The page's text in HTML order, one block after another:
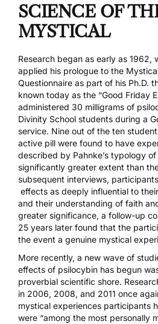
SCIENCE OF
MYSTICAL
Research began as early as 1962,
applied his prologue to the
Questionnaire as part of his Ph.D.
known today as the “Good Friday
administered 30 milligrams of
Divinity School students during a
service. Nine out of the ten
active pill were found to have
described by Pahnke’s typology
significantly greater extent than
subsequent interviews,
effects as deeply influential to
and their understanding of faith
greater significance, a follow-up
25 years later found that the
the event a genuine mystical
More recently, a new wave of
effects of psilocybin has begun
proverbial scientific shore.
in 2006, 2008, and 2011 once
mystical experiences participants
were “among the most personally